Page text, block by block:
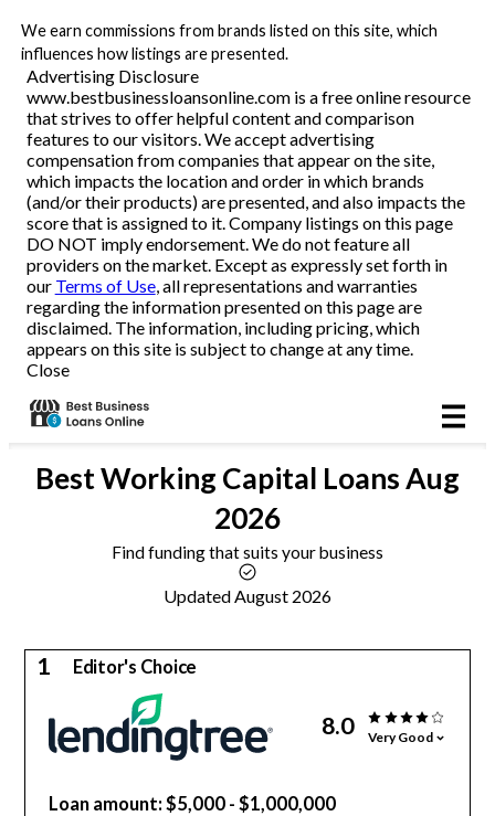
We earn commissions from brands listed on this site, which
influences how listings are presented.
Advertising Disclosure
www.bestbusinessloansonline.com is a free online resource
that strives to offer helpful content and comparison
features to our visitors. We accept advertising
compensation from companies that appear on the site,
which impacts the location and order in which brands
(and/or their products) are presented, and also impacts the
score that is assigned to it. Company listings on this page
DO NOT imply endorsement. We do not feature all
providers on the market. Except as expressly set forth in
our Terms of Use, all representations and warranties
regarding the information presented on this page are
disclaimed. The information, including pricing, which
appears on this site is subject to change at any time.
Close
Business Loans
Line of Credit
Merchant Cash Advance
SBA
Reviews
Articles
BestWorking Capital LoansAug
2026
Find funding that suits your business
Updated August 2026
1 Editor's Choice
8.0 Very Good
Loan amount: $5,000 - $1,000,000